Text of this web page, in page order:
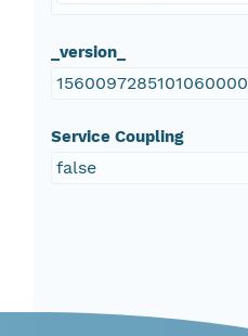
_version_
1560097285101060000
Service Coupling
false